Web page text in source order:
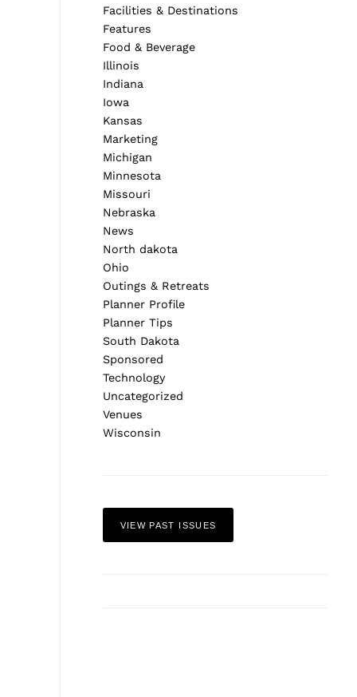
Facilities & Destinations
Features
Food & Beverage
Illinois
Indiana
Iowa
Kansas
Marketing
Michigan
Minnesota
Missouri
Nebraska
News
North dakota
Ohio
Outings & Retreats
Planner Profile
Planner Tips
South Dakota
Sponsored
Technology
Uncategorized
Venues
Wisconsin
VIEW PAST ISSUES